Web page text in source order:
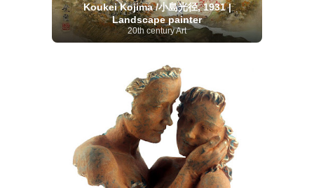
Koukei Kojima /小島光径, 1931 |
Landscape painter
20th century Art